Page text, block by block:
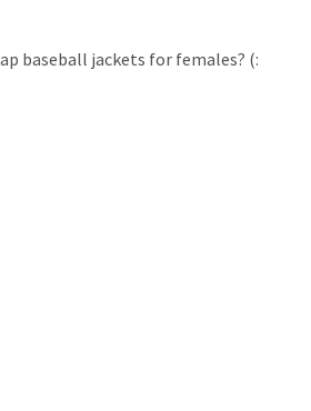
baseball jackets for females? (: